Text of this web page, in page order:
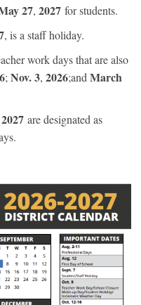
27, 2027 for students.
, is a staff holiday.
work days that are also
; Nov. 3, 2026;and March
2027 are designated as